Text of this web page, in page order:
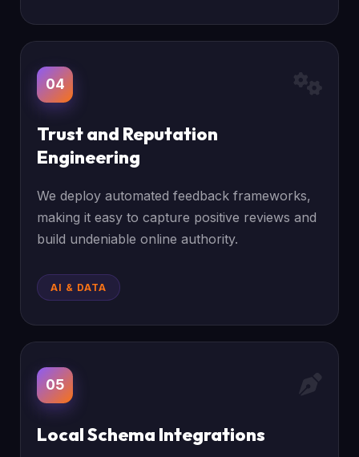
04
Trust and Reputation
Engineering
We deploy automated feedback frameworks,
making it easy to capture positive reviews and
build undeniable online authority.
AI & DATA
05
Local Schema Integrations